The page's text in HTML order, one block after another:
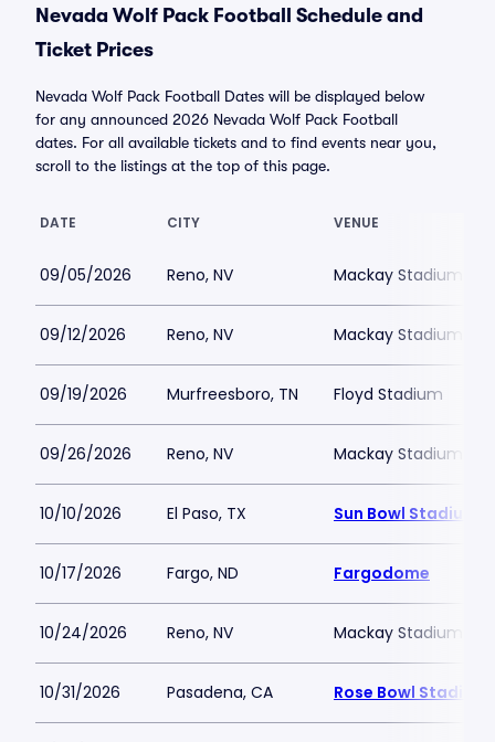
Nevada Wolf Pack Football Schedule and
Ticket Prices
Nevada Wolf Pack Football Dates will be displayed below
for any announced 2026 Nevada Wolf Pack Football
dates. For all available tickets and to find events near you,
scroll to the listings at the top of this page.
DATE CITY VENUE
09/05/2026 Reno, NV Mackay Stadium
09/12/2026 Reno, NV Mackay Stadium
09/19/2026 Murfreesboro, TN Floyd Stadium
09/26/2026 Reno, NV Mackay Stadium
10/10/2026 El Paso, TX Sun Bowl Stadium
10/17/2026 Fargo, ND Fargodome
10/24/2026 Reno, NV Mackay Stadium
10/31/2026 Pasadena, CA Rose Bowl Stadium